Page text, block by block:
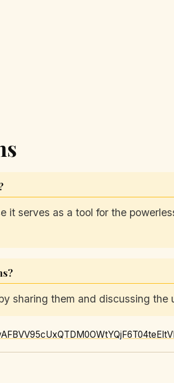
it serves as a tool for the
sharing them and discussing